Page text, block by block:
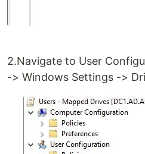
2.Navigate to User
-> Windows Settings ->